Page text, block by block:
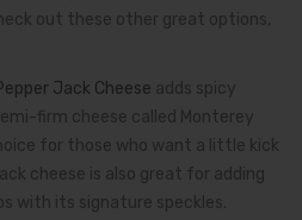
out these other great options,
Jack Cheese adds spicy
firm cheese called Monterey
for those who want a little kick
cheese is also great for adding
with its signature speckles.